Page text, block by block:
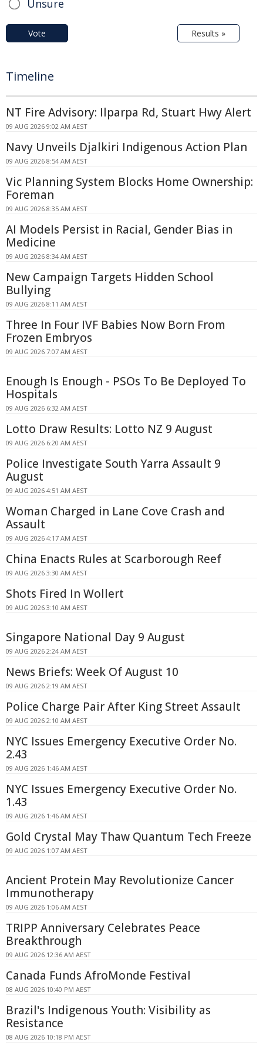
Unsure
Vote Results »
Timeline
NT Fire Advisory: Ilparpa Rd, Stuart Hwy Alert
09 AUG 2026 9:02 AM AEST
Navy Unveils Djalkiri Indigenous Action Plan
09 AUG 2026 8:54 AM AEST
Vic Planning System Blocks Home Ownership:
Foreman
09 AUG 2026 8:35 AM AEST
AI Models Persist in Racial, Gender Bias in
Medicine
09 AUG 2026 8:34 AM AEST
New Campaign Targets Hidden School
Bullying
09 AUG 2026 8:11 AM AEST
Three In Four IVF Babies Now Born From
Frozen Embryos
09 AUG 2026 7:07 AM AEST
Enough Is Enough - PSOs To Be Deployed To
Hospitals
09 AUG 2026 6:32 AM AEST
Lotto Draw Results: Lotto NZ 9 August
09 AUG 2026 6:20 AM AEST
Police Investigate South Yarra Assault 9
August
09 AUG 2026 4:51 AM AEST
Woman Charged in Lane Cove Crash and
Assault
09 AUG 2026 4:17 AM AEST
China Enacts Rules at Scarborough Reef
09 AUG 2026 3:30 AM AEST
Shots Fired In Wollert
09 AUG 2026 3:10 AM AEST
Singapore National Day 9 August
09 AUG 2026 2:24 AM AEST
News Briefs: Week Of August 10
09 AUG 2026 2:19 AM AEST
Police Charge Pair After King Street Assault
09 AUG 2026 2:10 AM AEST
NYC Issues Emergency Executive Order No.
2.43
09 AUG 2026 1:46 AM AEST
NYC Issues Emergency Executive Order No.
1.43
09 AUG 2026 1:46 AM AEST
Gold Crystal May Thaw Quantum Tech Freeze
09 AUG 2026 1:07 AM AEST
Ancient Protein May Revolutionize Cancer
Immunotherapy
09 AUG 2026 1:06 AM AEST
TRIPP Anniversary Celebrates Peace
Breakthrough
09 AUG 2026 12:36 AM AEST
Canada Funds AfroMonde Festival
08 AUG 2026 10:40 PM AEST
Brazil's Indigenous Youth: Visibility as
Resistance
08 AUG 2026 10:18 PM AEST